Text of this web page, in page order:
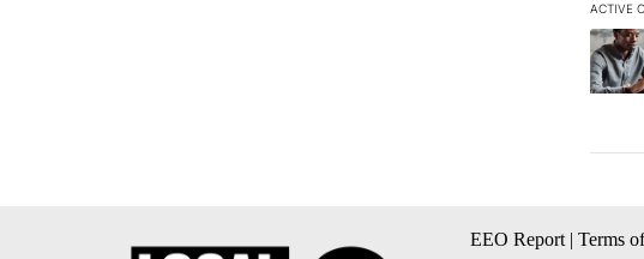
ACTIVE
The
A
EEO Report | Terms